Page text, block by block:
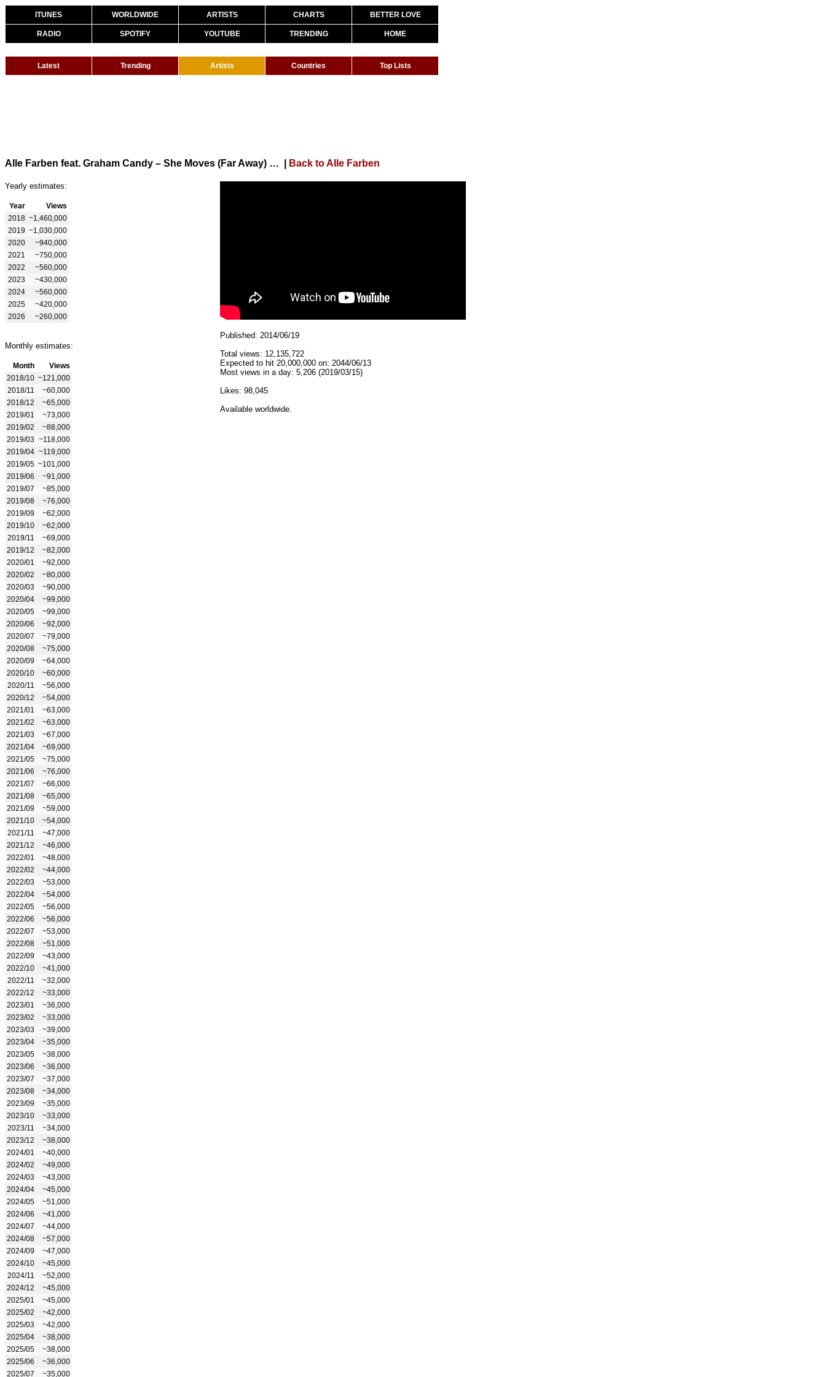
ITUNES WORLDWIDE ARTISTS CHARTS BETTER LOVE
RADIO SPOTIFY YOUTUBE TRENDING HOME
Latest Trending Artists Countries Top Lists
Alle Farben feat. Graham Candy – She Moves (Far Away) [Official Video] Back to Alle Farben
Yearly estimates:
Year
Views
2018 ~1,460,000
2019 ~1,030,000
2020
~940,000
2021
~750,000
2022
~560,000
2023
~430,000
2024
~560,000
2025
~420,000
2026
~260,000
Monthly estimates:
Month
Views
2018/10 ~121,000
2018/11
~60,000
2018/12
~65,000
2019/01
~73,000
2019/02
~88,000
2019/03 ~118,000
2019/04 ~119,000
2019/05 ~101,000
2019/06
~91,000
2019/07
~85,000
2019/08
~76,000
2019/09
~62,000
2019/10
~62,000
2019/11
~69,000
2019/12
~82,000
2020/01
~92,000
2020/02
~80,000
2020/03
~90,000
2020/04
~99,000
2020/05
~99,000
2020/06
~92,000
2020/07
~79,000
2020/08
~75,000
2020/09
~64,000
2020/10
~60,000
2020/11
~56,000
2020/12
~54,000
2021/01
~63,000
2021/02
~63,000
2021/03
~67,000
2021/04
~69,000
2021/05
~75,000
2021/06
~76,000
2021/07
~66,000
2021/08
~65,000
2021/09
~59,000
2021/10
~54,000
2021/11
~47,000
2021/12
~46,000
2022/01
~48,000
2022/02
~44,000
2022/03
~53,000
2022/04
~54,000
2022/05
~56,000
2022/06
~56,000
2022/07
~53,000
2022/08
~51,000
2022/09
~43,000
2022/10
~41,000
2022/11
~32,000
2022/12
~33,000
2023/01
~36,000
2023/02
~33,000
2023/03
~39,000
2023/04
~35,000
2023/05
~38,000
2023/06
~36,000
2023/07
~37,000
2023/08
~34,000
2023/09
~35,000
2023/10
~33,000
2023/11
~34,000
2023/12
~38,000
2024/01
~40,000
2024/02
~49,000
2024/03
~43,000
2024/04
~45,000
2024/05
~51,000
2024/06
~41,000
2024/07
~44,000
2024/08
~57,000
2024/09
~47,000
2024/10
~45,000
2024/11
~52,000
2024/12
~45,000
2025/01
~45,000
2025/02
~42,000
2025/03
~42,000
2025/04
~38,000
2025/05
~38,000
2025/06
~36,000
2025/07
~35,000
Published: 2014/06/19
Total views: 12,135,722
Expected to hit 20,000,000 on: 2044/06/13
Most views in a day: 5,206 (2019/03/15)
Likes: 98,045
Available worldwide.